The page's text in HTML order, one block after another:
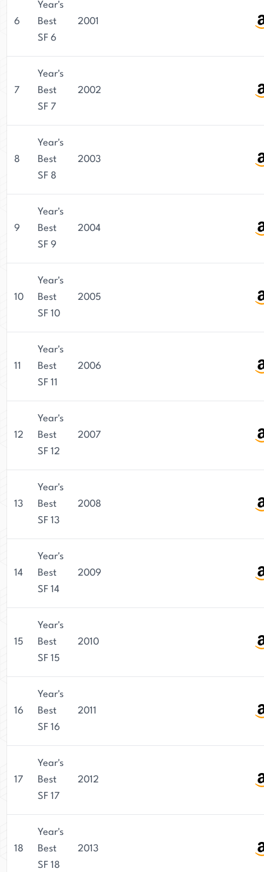
6
Year's
Best
SF 6
2001
7
Year's
Best
SF 7
2002
8
Year's
Best
SF 8
2003
9
Year's
Best
SF 9
2004
10
Year's
Best
SF 10
2005
11
Year's
Best
SF 11
2006
12
Year's
Best
SF 12
2007
13
Year's
Best
SF 13
2008
14
Year's
Best
SF 14
2009
15
Year's
Best
SF 15
2010
16
Year's
Best
SF 16
2011
17
Year's
Best
SF 17
2012
18
Year's
Best
SF 18
2013